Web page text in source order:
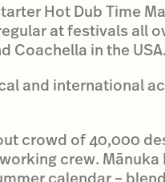
Hot Dub Time
at festivals all
Coachella in the USA.
and international
crowd of 40,000
crew. Mānuka